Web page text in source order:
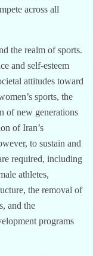
across all
the realm of sports.
and self-esteem
attitudes toward
sports, the
of new generations
of Iran’s
to sustain and
required, including
athletes,
the removal of
and the
programs